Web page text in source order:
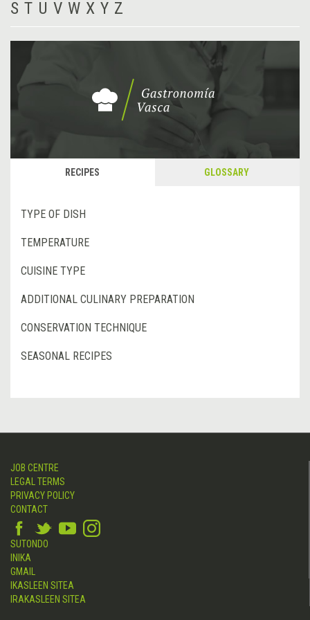
S T U V W X Y Z
RECIPES GLOSSARY
TYPE OF DISH
TEMPERATURE
CUISINE TYPE
ADDITIONAL CULINARY PREPARATION
CONSERVATION TECHNIQUE
SEASONAL RECIPES
JOB CENTRE
LEGAL TERMS
PRIVACY POLICY
CONTACT
SUTONDO
INIKA
GMAIL
IKASLEEN SITEA
IRAKASLEEN SITEA